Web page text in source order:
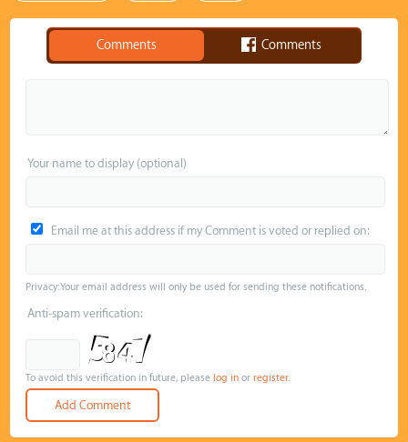
Comments Comments
Your name to display (optional)
Email me at this address if my Comment is voted or replied on:
Privacy: Your email address will only be used for sending these notifications.
Anti-spam verification:
To avoid this verification in future, pleaselog in orregister.